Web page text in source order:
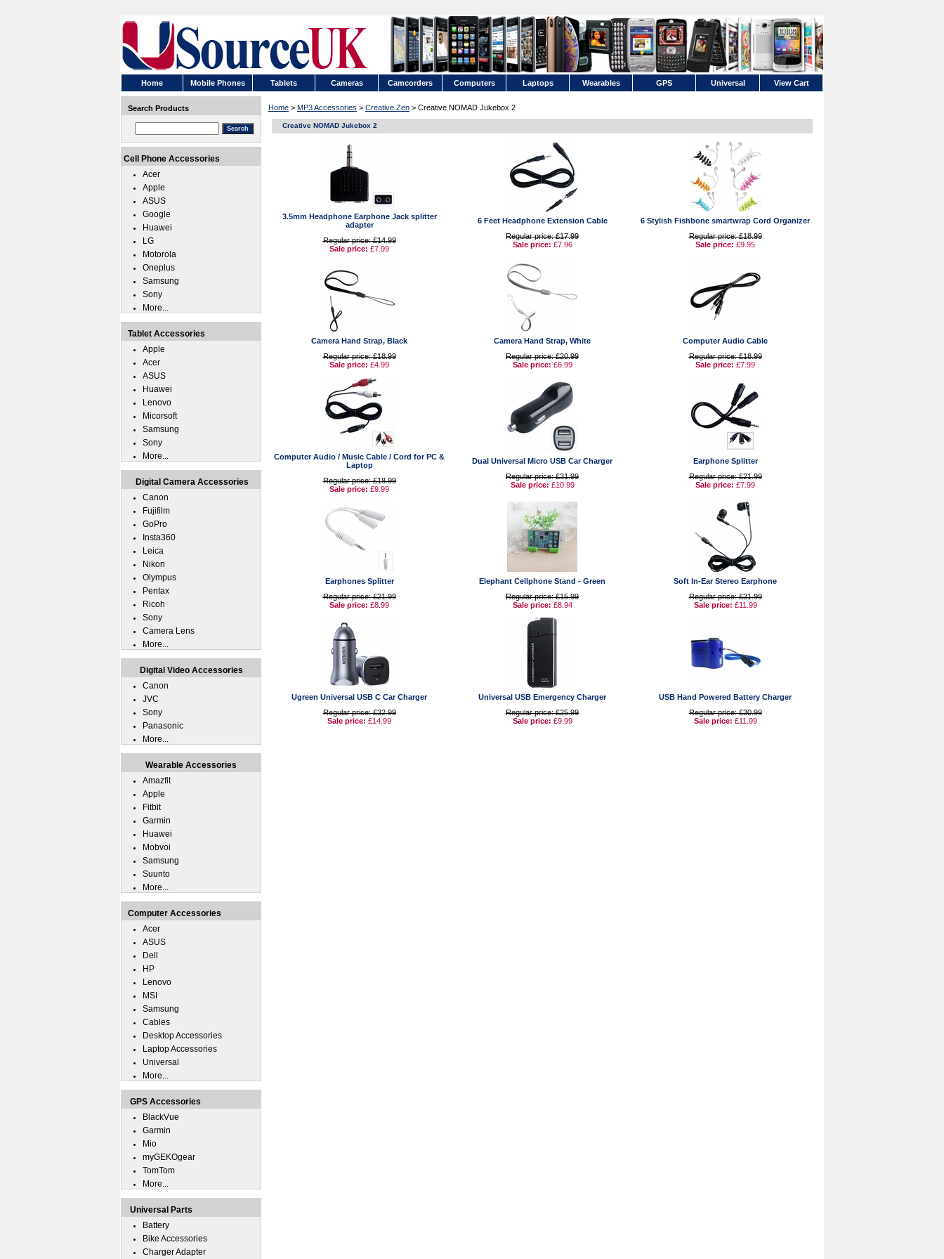
Home Mobile Phones Tablets Cameras Camcorders Computers Laptops Wearables GPS Universal View Cart
Home > MP3 Accessories > Creative Zen > Creative NOMAD Jukebox 2
Creative NOMAD Jukebox 2
3.5mm Headphone Earphone Jack splitter
adapter
Regular price: £14.99
Sale price: £7.99
6 Feet Headphone Extension Cable
Regular price: £17.99
Sale price: £7.96
6 Stylish Fishbone smartwrap Cord Organizer
Regular price: £18.99
Sale price: £9.95
Camera Hand Strap, Black
Regular price: £18.99
Sale price: £4.99
Camera Hand Strap, White
Regular price: £20.99
Sale price: £6.99
Computer Audio Cable
Regular price: £18.99
Sale price: £7.99
Computer Audio / Music Cable / Cord for PC &
Laptop
Regular price: £18.99
Sale price: £9.99
Dual Universal Micro USB Car Charger
Regular price: £31.99
Sale price: £10.99
Earphone Splitter
Regular price: £21.99
Sale price: £7.99
Earphones Splitter
Regular price: £21.99
Sale price: £8.99
Elephant Cellphone Stand - Green
Regular price: £15.99
Sale price: £8.94
Soft In-Ear Stereo Earphone
Regular price: £31.99
Sale price: £11.99
Ugreen Universal USB C Car Charger
Regular price: £32.99
Sale price: £14.99
Universal USB Emergency Charger
Regular price: £25.99
Sale price: £9.99
USB Hand Powered Battery Charger
Regular price: £30.99
Sale price: £11.99
Search Products
Cell Phone Accessories
Acer
Apple
ASUS
Google
Huawei
LG
Motorola
Oneplus
Samsung
Sony
More...
Tablet Accessories
Apple
Acer
ASUS
Huawei
Lenovo
Micorsoft
Samsung
Sony
More...
Digital Camera Accessories
Canon
Fujifilm
GoPro
Insta360
Leica
Nikon
Olympus
Pentax
Ricoh
Sony
Camera Lens
More...
Digital Video Accessories
Canon
JVC
Sony
Panasonic
More...
Wearable Accessories
Amazfit
Apple
Fitbit
Garmin
Huawei
Mobvoi
Samsung
Suunto
More...
Computer Accessories
Acer
ASUS
Dell
HP
Lenovo
MSI
Samsung
Cables
Desktop Accessories
Laptop Accessories
Universal
More...
GPS Accessories
BlackVue
Garmin
Mio
myGEKOgear
TomTom
More...
Universal Parts
Battery
Bike Accessories
Charger Adapter